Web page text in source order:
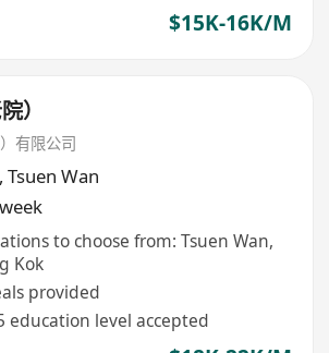
$15K-16K/M
）
有限公司
, Tsuen Wan
to choose from: Tsuen Wan,
Kok
provided
education level accepted